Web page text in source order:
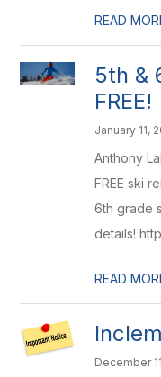
READ
5th &
FREE!
January 11,
Anthony
FREE ski
6th grade
details!
READ
December